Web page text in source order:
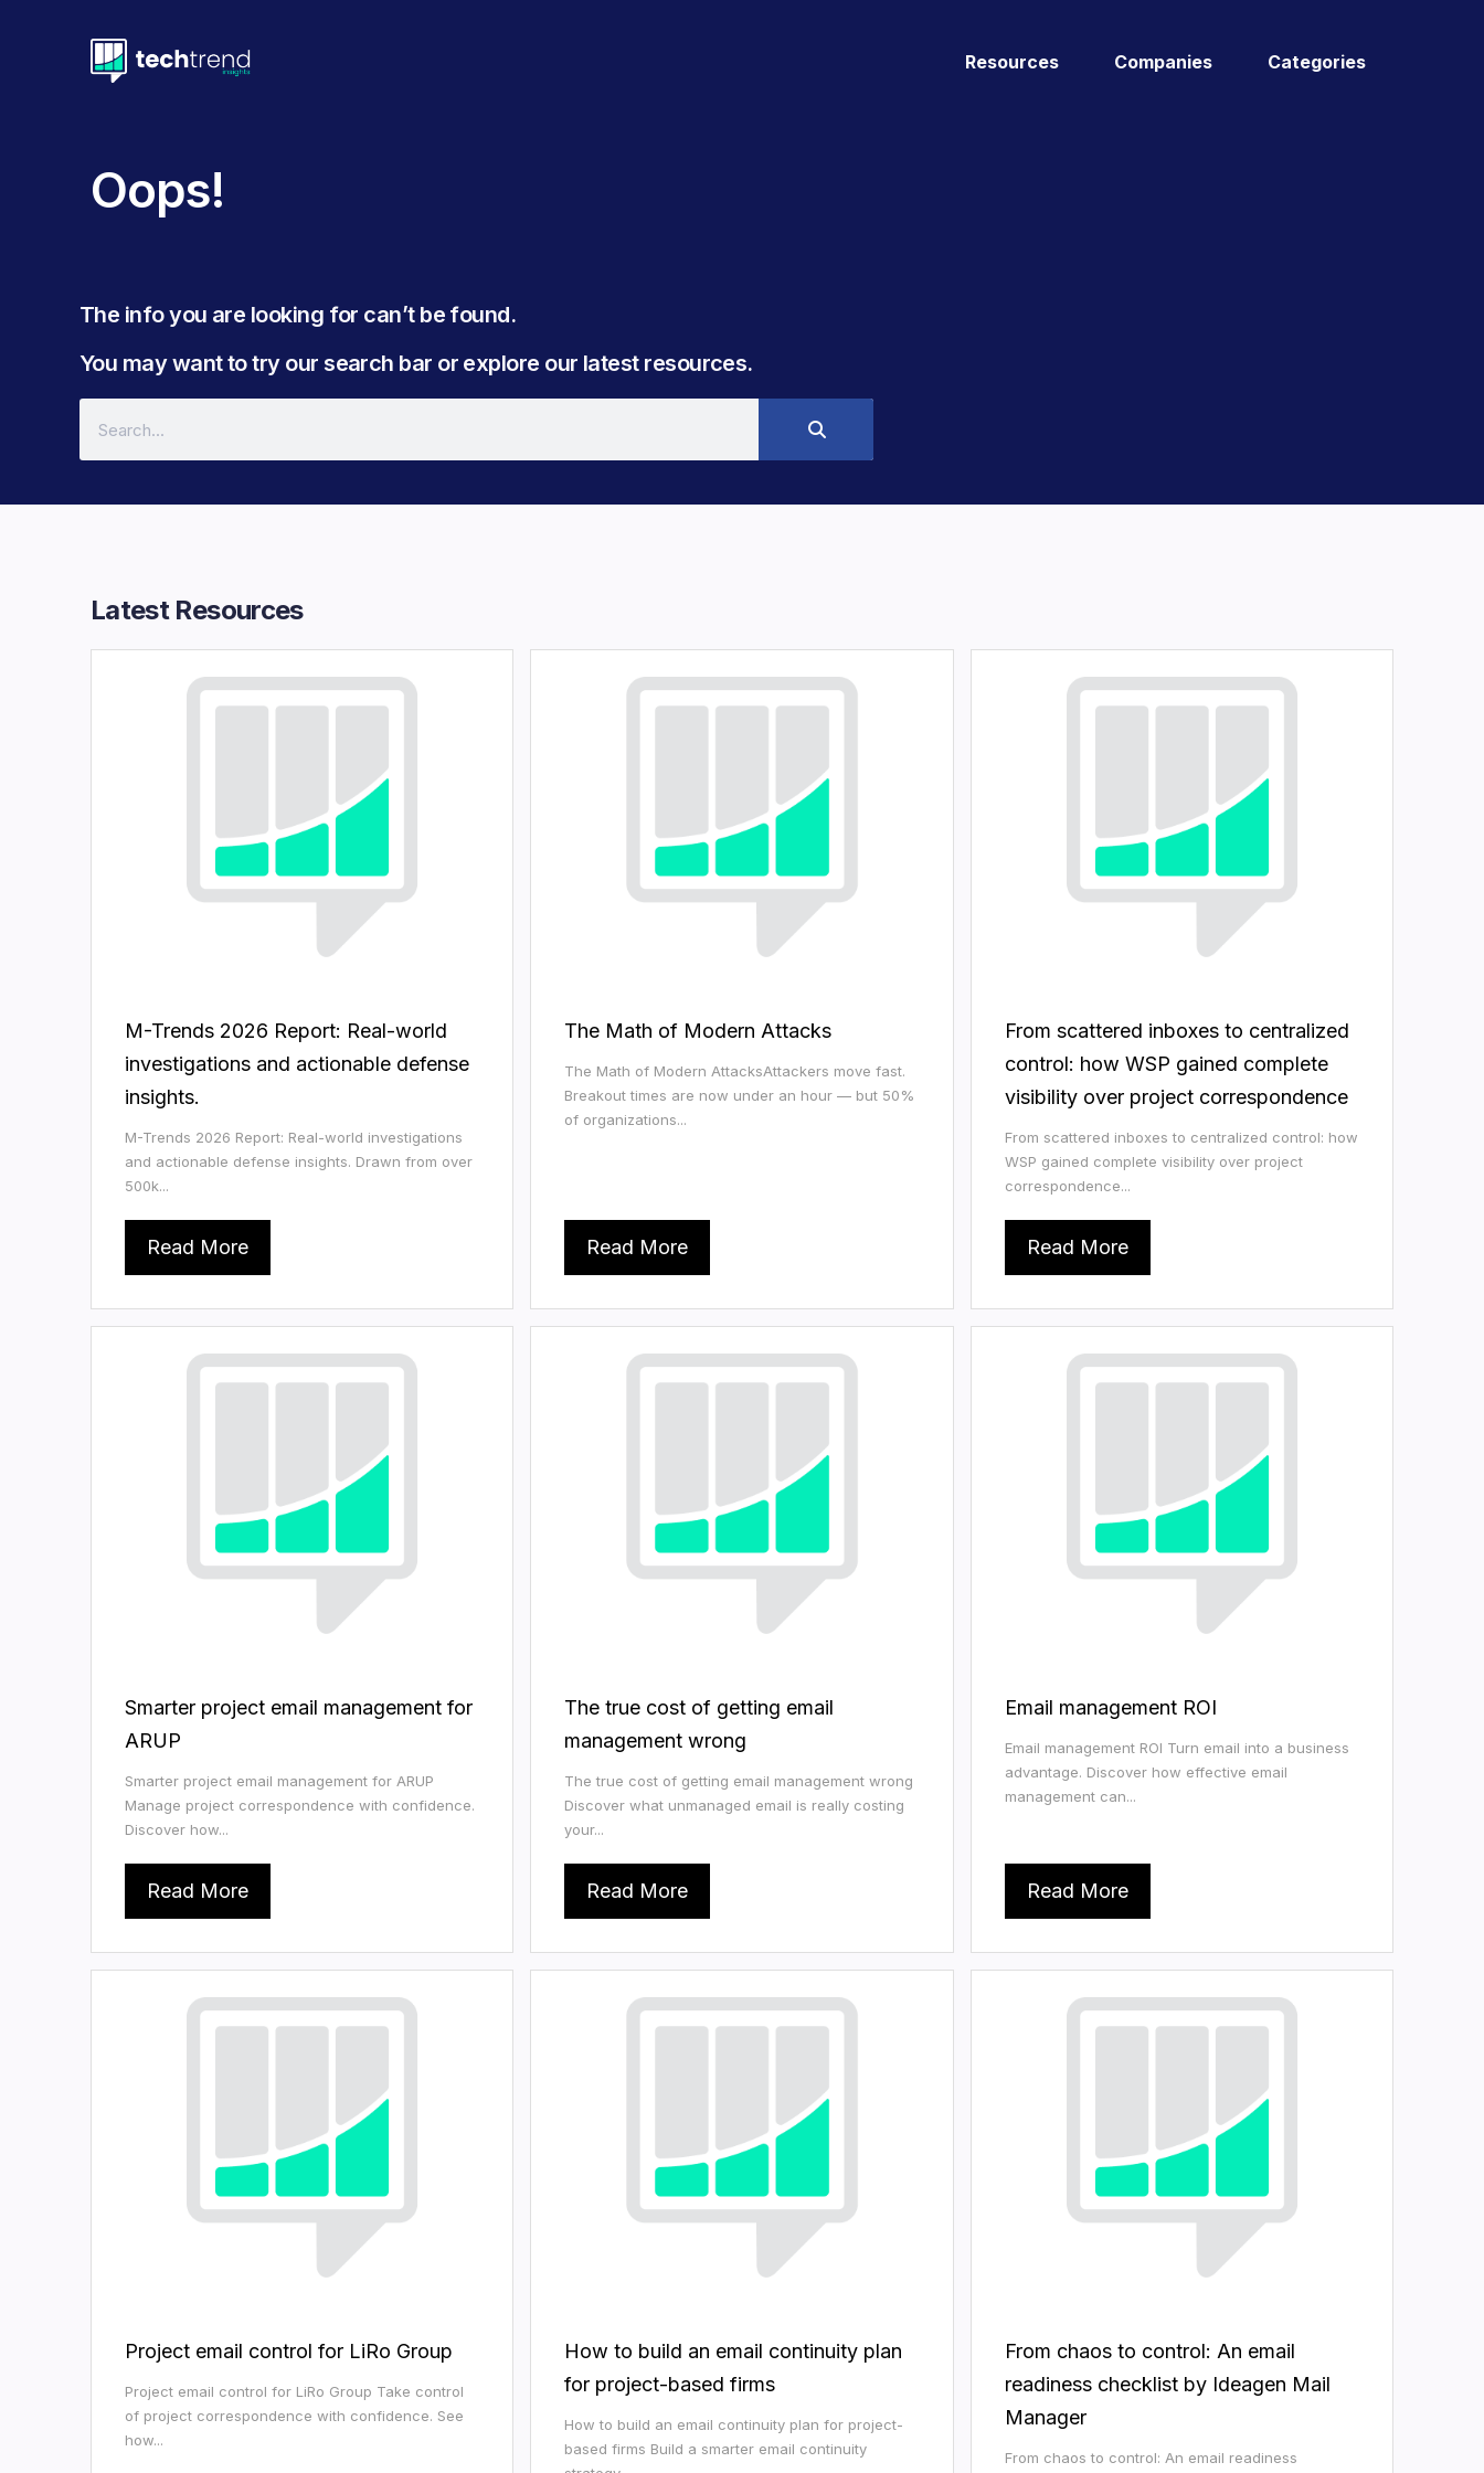
Resources Companies Categories
Oops!
The info you are looking for can’t be found. ​
You may want to try our search bar or explore our latest resources.​​
Latest Resources​
M-Trends 2026 Report: Real-world
investigations and actionable defense
insights.
M-Trends 2026 Report: Real-world investigations
and actionable defense insights. Drawn from over
500k...
Read More
The Math of Modern Attacks
The Math of Modern AttacksAttackers move fast.
Breakout times are now under an hour — but 50%
of organizations...
Read More
From scattered inboxes to centralized
control: how WSP gained complete
visibility over project correspondence
From scattered inboxes to centralized control: how
WSP gained complete visibility over project
correspondence...
Read More
Smarter project email management for
ARUP
Smarter project email management for ARUP
Manage project correspondence with confidence.
Discover how...
Read More
The true cost of getting email
management wrong
The true cost of getting email management wrong
Discover what unmanaged email is really costing
your...
Read More
Email management ROI
Email management ROI Turn email into a business
advantage. Discover how effective email
management can...
Read More
Project email control for LiRo Group
Project email control for LiRo Group Take control
of project correspondence with confidence. See
how...
How to build an email continuity plan
for project-based firms
How to build an email continuity plan for project-
based firms Build a smarter email continuity
From chaos to control: An email
readiness checklist by Ideagen Mail
Manager
From chaos to control: An email readiness